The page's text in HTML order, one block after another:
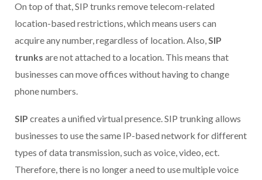
On top of that, SIP trunks remove telecom-related
location-based restrictions, which means users can
acquire any number, regardless of location. Also,SIP
trunks are not attached to a location. This means that
businesses can move offices without having to change
phone numbers.
SIP creates a unified virtual presence. SIP trunking allows
businesses to use the same IP-based network for different
types of data transmission, such as voice, video, ect.
Therefore, there is no longer a need to use multiple voice